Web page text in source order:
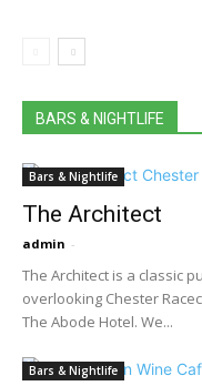
BARS & NIGHTLIFE
Bars & Nightlife
The Architect
admin -
The Architect is a classic
overlooking Chester
The Abode Hotel. We...
Bars & Nightlife